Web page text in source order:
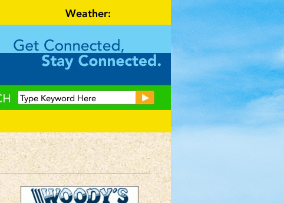
Weather: